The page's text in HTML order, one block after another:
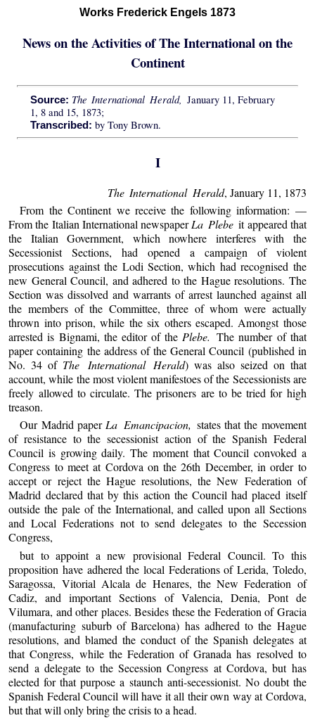
Works Frederick Engels 1873
News on the Activities of The International on the
Continent
Source: The International Herald,January 11, February
1, 8 and 15, 1873;
Transcribed: by Tony Brown.
I
The International Herald, January 11, 1873
From the Continent we receive the following information: —
From the Italian International newspaperLa Plebeit appeared that
the Italian Government, which nowhere interferes with the
Secessionist Sections, had opened a campaign of violent
prosecutions against the Lodi Section, which had recognised the
new General Council, and adhered to the Hague resolutions. The
Section was dissolved and warrants of arrest launched against all
the members of the Committee, three of whom were actually
thrown into prison, while the six others escaped. Amongst those
arrested is Bignami, the editor of the Plebe.The number of that
paper containing the address of the General Council (published in
No. 34 of The International Herald) was also seized on that
account, while the most violent manifestoes of the Secessionists are
freely allowed to circulate. The prisoners are to be tried for high
treason.
Our Madrid paperLa Emancipacion, states that the movement
of resistance to the secessionist action of the Spanish Federal
Council is growing daily. The moment that Council convoked a
Congress to meet at Cordova on the 26th December, in order to
accept or reject the Hague resolutions, the New Federation of
Madrid declared that by this action the Council had placed itself
outside the pale of the International, and called upon all Sections
and Local Federations not to send delegates to the Secession
Congress,
but to appoint a new provisional Federal Council. To this
proposition have adhered the local Federations of Lerida, Toledo,
Saragossa, Vitorial Alcala de Henares, the New Federation of
Cadiz, and important Sections of Valencia, Denia, Pont de
Vilumara, and other places. Besides these the Federation of Gracia
(manufacturing suburb of Barcelona) has adhered to the Hague
resolutions, and blamed the conduct of the Spanish delegates at
that Congress, while the Federation of Granada has resolved to
send a delegate to the Secession Congress at Cordova, but has
elected for that purpose a staunch anti-secessionist. No doubt the
Spanish Federal Council will have it all their own way at Cordova,
but that will only bring the crisis to a head.